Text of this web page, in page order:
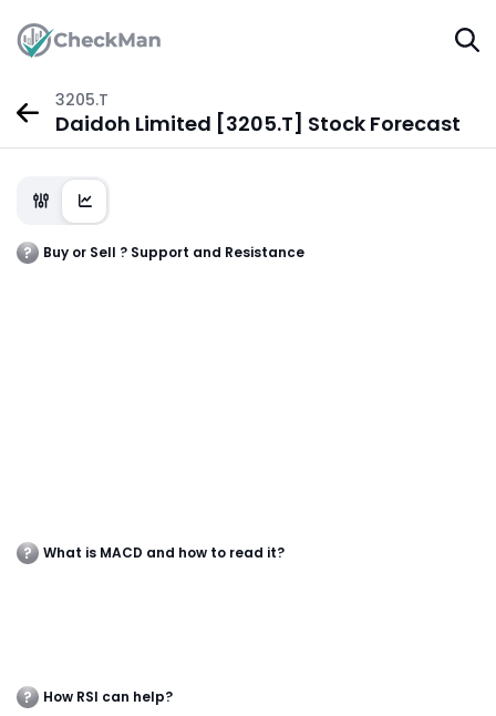
3205.T
Daidoh Limited [3205.T] Stock Forecast
Buy or Sell ? Support and Resistance
What is MACD and how to read it?
How RSI can help?